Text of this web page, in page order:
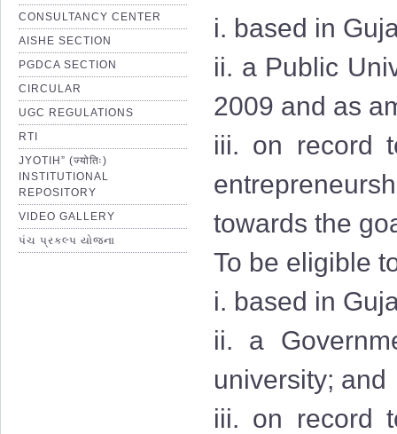
CONSULTANCY CENTER
AISHE SECTION
PGDCA SECTION
CIRCULAR
UGC REGULATIONS
RTI
JYOTIH” (ज्योतिः)
INSTITUTIONAL
REPOSITORY
VIDEO GALLERY
પંચ પ્રકલ્પ યોજના
i. based in
ii. a Public
2009 and as
iii. on record
towards the
To be eligible
i. based in
ii. a
university; and
iii. on record